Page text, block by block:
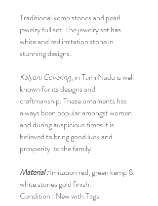
Traditional kemp stones and pearl
jewelry full set. The jewelry set has
white and red imitation stone in
stunning designs.
Kalyani Covering, in TamilNadu is well
known for its designs and
craftmanship. These ornaments has
always been popular amongst women
and during auspicious times it is
believed to bring good luck and
prosperity to the family.
Material :Imitation red, green kemp &
white stones gold finish.
Condition : New with Tags